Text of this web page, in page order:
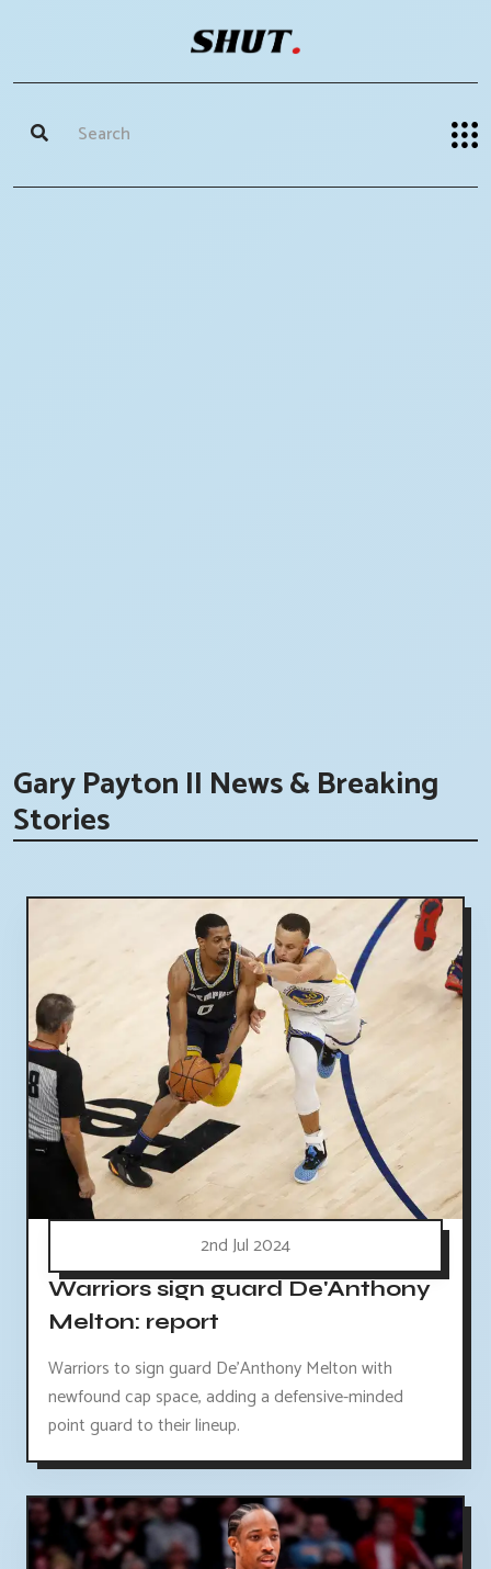
Gary Payton II News & Breaking
Stories
2nd Jul 2024
Warriors sign guard De'Anthony
Melton: report
Warriors to sign guard De'Anthony Melton with
newfound cap space, adding a defensive-minded
point guard to their lineup.